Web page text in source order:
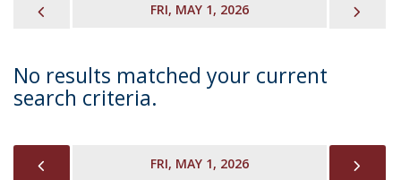
FRI, MAY 1, 2026
No results matched your current
search criteria.
FRI, MAY 1, 2026